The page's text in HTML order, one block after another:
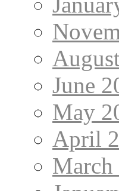
June
May
April
March